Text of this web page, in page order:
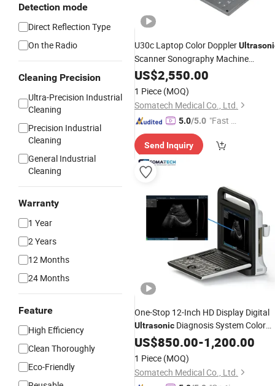
Detection mode
Direct Reflection Type
On the Radio
Cleaning Precision
Ultra-Precision Industrial
Cleaning
Precision Industrial
Cleaning
General Industrial
Cleaning
Warranty
1 Year
2 Years
12 Months
24 Months
Feature
High Efficiency
Clean Thoroughly
Eco-Friendly
U30c Laptop Color Doppler
Scanner Sonography Machine
Ultrasound
US$2,550.00
1 Piece (MOQ)
Somatech Medical Co., Ltd.
5.0/5.0 "Fast D
Send Inquiry
One-Stop 12-Inch HD Display Digital
Ultrasonic Diagnosis System Color
Doppler Portable
Ultrasound
US$850.00-1,200.00
1 Piece (MOQ)
Somatech Medical Co., Ltd.